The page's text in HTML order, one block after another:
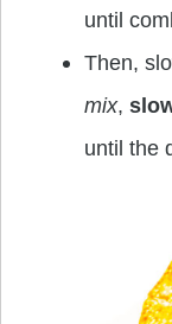
until
Then,
mix,
until the